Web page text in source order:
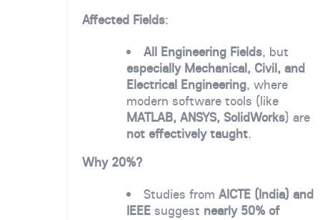
Affected Fields:
All Engineering Fields, but
especially Mechanical, Civil, and
Electrical Engineering, where
modern software tools (like
MATLAB, ANSYS, SolidWorks) are
not effectively taught.
Why 20%?
Studies fromAICTE (India) and
IEEEsuggest nearly 50% of